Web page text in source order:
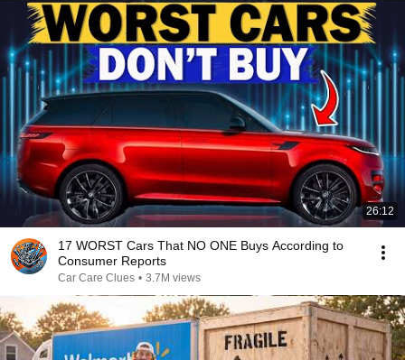
26:12
17 WORST Cars That NO ONE Buys According to
Consumer Reports
Car Care Clues • 3.7M views